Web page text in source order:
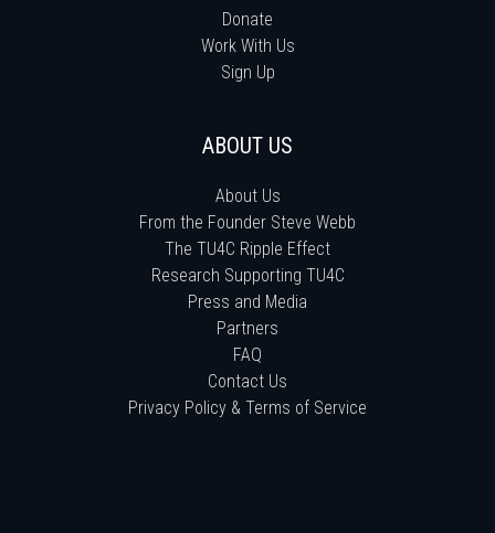
Donate
Work With Us
Sign Up
ABOUT US
About Us
From the Founder Steve Webb
The TU4C Ripple Effect
Research Supporting TU4C
Press and Media
Partners
FAQ
Contact Us
Privacy Policy & Terms of Service